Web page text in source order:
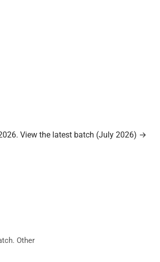
View the latest batch (July 2026) →
Other